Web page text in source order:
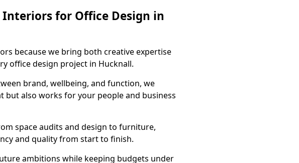
Interiors for Office Design in
because we bring both creative expertise
office design project in Hucknall.
brand, wellbeing, and function, we
but also works for your people and business
space audits and design to furniture,
and quality from start to finish.
ambitions while keeping budgets under